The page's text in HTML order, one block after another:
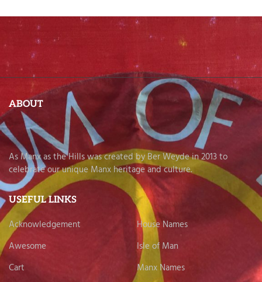
ABOUT
As Manx as the Hills was created by Ber Weyde in 2013 to
celebrate our unique Manx heritage and culture.
USEFUL LINKS
Acknowledgement
House Names
Awesome
Isle of Man
Cart
Manx Names